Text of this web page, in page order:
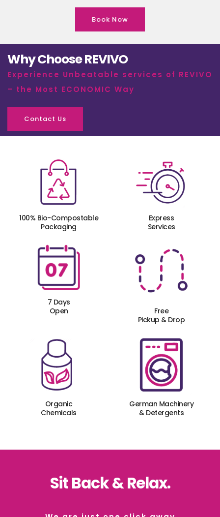
Book Now
Why Choose REVIVO
Experience Unbeatable services of REVIVO
– the Most ECONOMIC Way
Contact Us
100% Bio-Compostable
Packaging
Express
Services
7 Days
Open
Free
Pickup & Drop
Organic
Chemicals
German Machinery
& Detergents
Sit Back & Relax.